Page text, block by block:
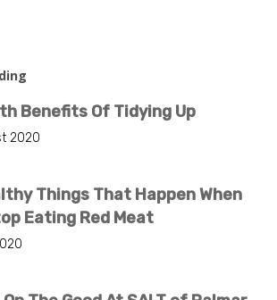
Benefits Of Tidying Up
2020
Things That Happen When
Eating Red Meat